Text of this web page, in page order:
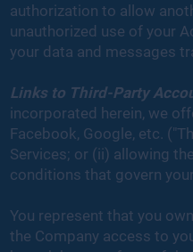
authorization to allow
unauthorized use of your
your data and messages
Links to Third-Party
incorporated herein, we
Facebook, Google, etc.
Services; or (ii) allowing
conditions that govern
You represent that you
the Company access to